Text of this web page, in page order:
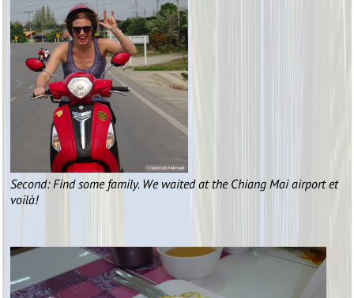
Second: Find some family. We waited at the Chiang Mai airport et
voilà!